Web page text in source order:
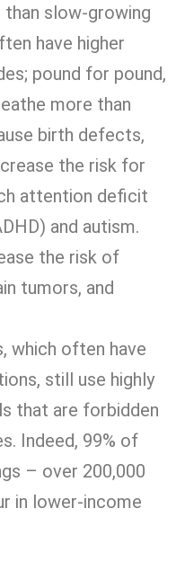
slow-growing
have higher
pound for pound,
more than
birth defects,
the risk for
attention deficit
and autism.
the risk of
tumors, and
which often have
still use highly
that are forbidden
Indeed, 99% of
– over 200,000
in lower-income